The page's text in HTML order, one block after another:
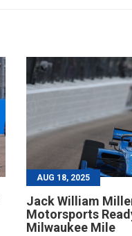
AUG 18, 2025
Jack William
Motorsports
Milwaukee Mile